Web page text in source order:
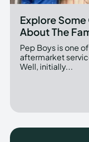
Explore
About The
Pep Boys is one
aftermarket
Well, initially...